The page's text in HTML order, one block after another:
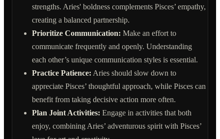
strengths. Aries' boldness complements Pisces’ empathy,
creating a balanced partnership.
Prioritize Communication: Make an effort to
communicate frequently and openly. Understanding
each other’s unique communication styles is essential.
Practice Patience: Aries should slow down to
appreciate Pisces’ thoughtful approach, while Pisces can
benefit from taking decisive action more often.
Plan Joint Activities: Engage in activities that both
enjoy, combining Aries’ adventurous spirit with Pisces’